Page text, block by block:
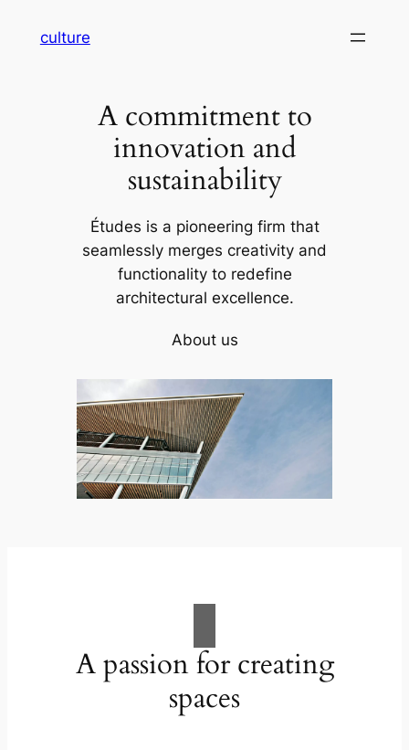
culture
A commitment to
innovation and
sustainability
Études is a pioneering firm that
seamlessly merges creativity and
functionality to redefine
architectural excellence.
About us
A passion for creating
spaces